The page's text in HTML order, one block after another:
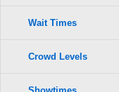
Wait Times
Crowd Levels